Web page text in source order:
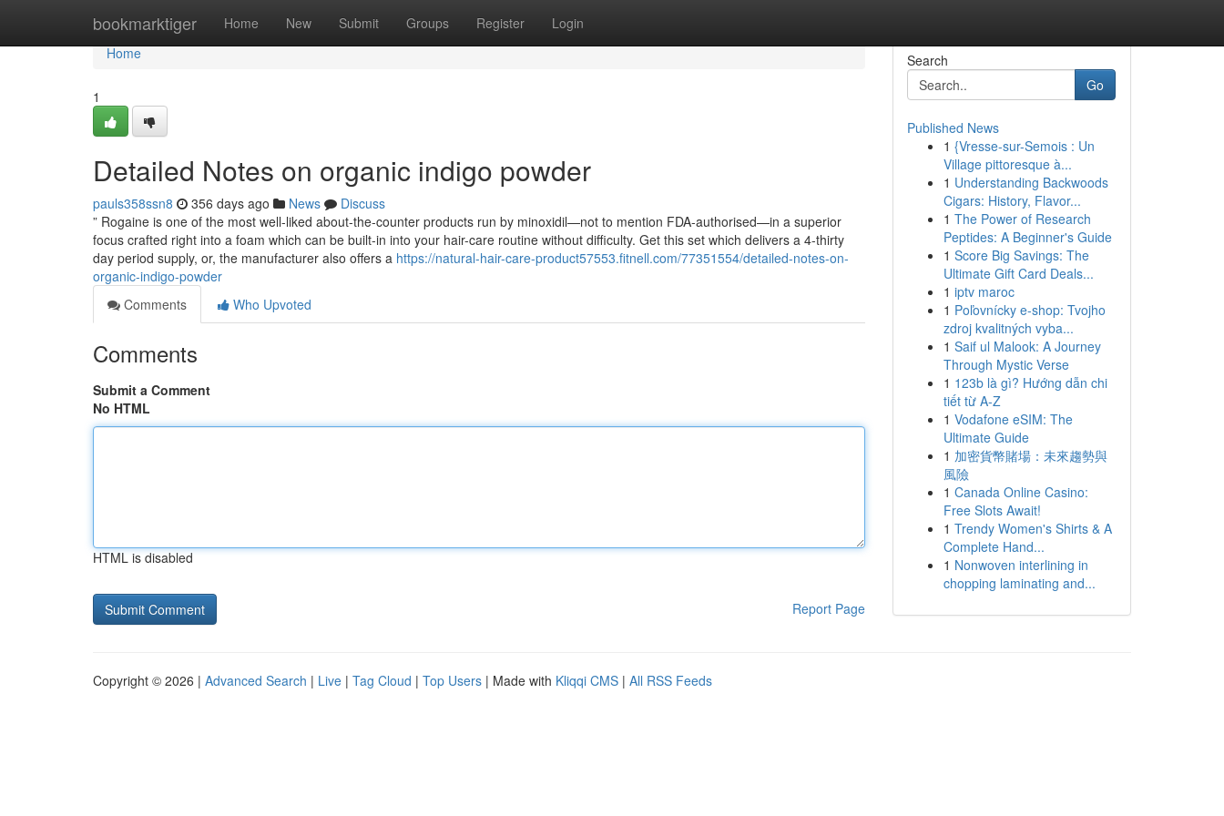
bookmarktiger Home New Submit Groups Register Login
Home
Home
1
Detailed Notes on organic indigo powder
pauls358ssn8 356 days ago News
Discuss
” Rogaine is one of the most well-liked about-the-counter products run by minoxidil—not to mention FDA-authorised—in a superior
focus crafted right into a foam which can be built-in into your hair-care routine without difficulty. Get this set which delivers a 4-thirty
day period supply, or, the manufacturer also offers a https://natural-hair-care-product57553.fitnell.com/77351554/detailed-notes-on-
organic-indigo-powder
Comments
Who Upvoted
Comments
Submit a Comment
No HTML
HTML is disabled
Report Page
Search
Go
Published News
1 {Vresse-sur-Semois : Un
Village pittoresque à...
1 Understanding Backwoods
Cigars: History, Flavor...
1 The Power of Research
Peptides: A Beginner's Guide
1 Score Big Savings: The
Ultimate Gift Card Deals...
1 iptv maroc
1 Poľovnícky e-shop: Tvojho
zdroj kvalitných vyba...
1 Saif ul Malook: A Journey
Through Mystic Verse
1 123b là gì? Hướng dẫn chi
tiết từ A-Z
1 Vodafone eSIM: The
Ultimate Guide
1 加密貨幣賭場：未來趨勢與
風險
1 Canada Online Casino:
Free Slots Await!
1 Trendy Women's Shirts & A
Complete Hand...
1 Nonwoven interlining in
chopping laminating and...
Copyright © 2026 | Advanced Search | Live | Tag Cloud | Top Users | Made with Kliqqi CMS | All RSS Feeds